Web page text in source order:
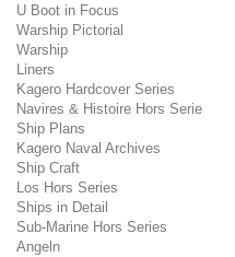
U Boot in Focus
Warship Pictorial
Warship
Liners
Kagero Hardcover Series
Navires & Histoire Hors Serie
Ship Plans
Kagero Naval Archives
Ship Craft
Los Hors Series
Ships in Detail
Sub-Marine Hors Series
Angeln